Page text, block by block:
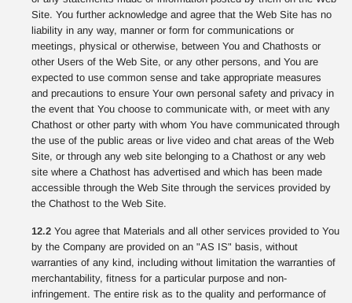
Site. You further acknowledge and agree that the Web Site has no
liability in any way, manner or form for communications or
meetings, physical or otherwise, between You and Chathosts or
other Users of the Web Site, or any other persons, and You are
expected to use common sense and take appropriate measures
and precautions to ensure Your own personal safety and privacy in
the event that You choose to communicate with, or meet with any
Chathost or other party with whom You have communicated through
the use of the public areas or live video and chat areas of the Web
Site, or through any web site belonging to a Chathost or any web
site where a Chathost has advertised and which has been made
accessible through the Web Site through the services provided by
the Chathost to the Web Site.
12.2 You agree that Materials and all other services provided to You
by the Company are provided on an "AS IS" basis, without
warranties of any kind, including without limitation the warranties of
merchantability, fitness for a particular purpose and non-
infringement. The entire risk as to the quality and performance of